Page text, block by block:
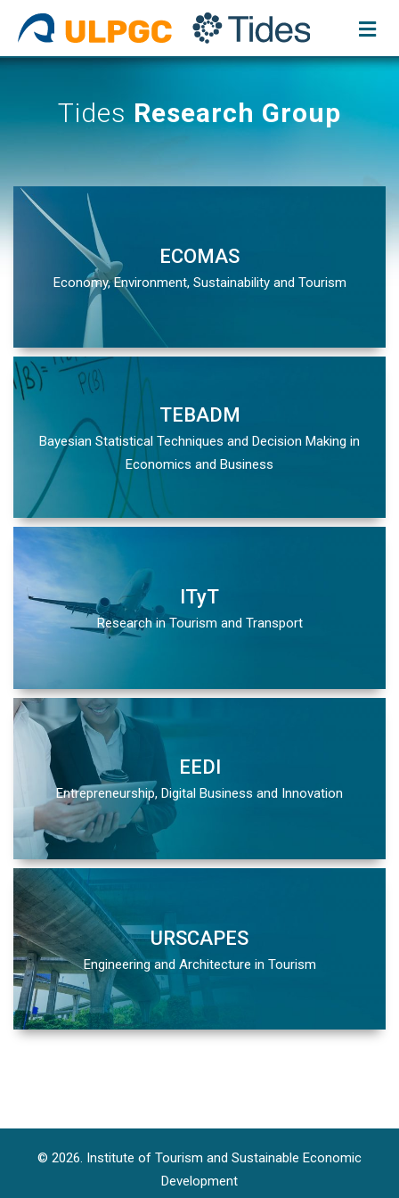
content
Tides Research Group
ECOMAS
Economy, Environment, Sustainability and Tourism
TEBADM
Bayesian Statistical Techniques and Decision Making in
Economics and Business
ITyT
Research in Tourism and Transport
EEDI
Entrepreneurship, Digital Business and Innovation
URSCAPES
Engineering and Architecture in Tourism
© 2026. Institute of Tourism and Sustainable Economic
Development